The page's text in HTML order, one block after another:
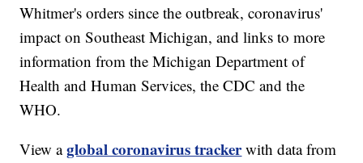
Whitmer's orders since the outbreak, coronavirus'
impact on Southeast Michigan, and links to more
information from the Michigan Department of
Health and Human Services, the CDC and the
WHO.
View aglobal coronavirus trackerwith data from